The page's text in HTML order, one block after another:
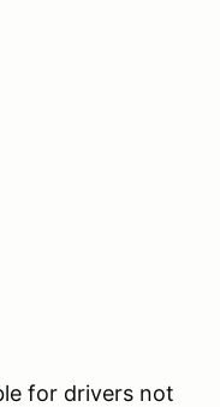
for drivers not